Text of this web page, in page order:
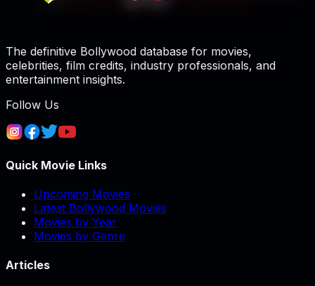
The definitive Bollywood database for movies,
celebrities, film credits, industry professionals, and
entertainment insights.
Follow Us
Quick Movie Links
Upcoming Movies
Latest Bollywood Movies
Movies by Year
Movies by Genre
Articles